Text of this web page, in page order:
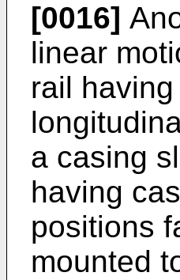
[0016]
linear
rail
a casing
having
positions
mounted